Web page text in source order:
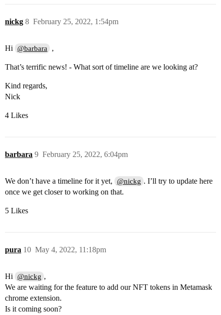
nickg February 25, 2022, 1:54pm
8
Hi @barbara ,
That’s terrific news! - What sort of timeline are we looking at?
Kind regards,
Nick
4 Likes
barbara February 25, 2022, 6:04pm
9
We don’t have a timeline for it yet, @nickg . I’ll try to update here
once we get closer to working on that.
5 Likes
pura May 4, 2022, 11:18pm
10
Hi @nickg ,
We are waiting for the feature to add our NFT tokens in Metamask
chrome extension.
Is it coming soon?